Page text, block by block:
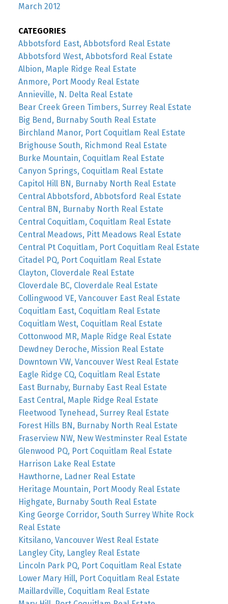
March 2012
CATEGORIES
Abbotsford East, Abbotsford Real Estate
Abbotsford West, Abbotsford Real Estate
Albion, Maple Ridge Real Estate
Anmore, Port Moody Real Estate
Annieville, N. Delta Real Estate
Bear Creek Green Timbers, Surrey Real Estate
Big Bend, Burnaby South Real Estate
Birchland Manor, Port Coquitlam Real Estate
Brighouse South, Richmond Real Estate
Burke Mountain, Coquitlam Real Estate
Canyon Springs, Coquitlam Real Estate
Capitol Hill BN, Burnaby North Real Estate
Central Abbotsford, Abbotsford Real Estate
Central BN, Burnaby North Real Estate
Central Coquitlam, Coquitlam Real Estate
Central Meadows, Pitt Meadows Real Estate
Central Pt Coquitlam, Port Coquitlam Real Estate
Citadel PQ, Port Coquitlam Real Estate
Clayton, Cloverdale Real Estate
Cloverdale BC, Cloverdale Real Estate
Collingwood VE, Vancouver East Real Estate
Coquitlam East, Coquitlam Real Estate
Coquitlam West, Coquitlam Real Estate
Cottonwood MR, Maple Ridge Real Estate
Dewdney Deroche, Mission Real Estate
Downtown VW, Vancouver West Real Estate
Eagle Ridge CQ, Coquitlam Real Estate
East Burnaby, Burnaby East Real Estate
East Central, Maple Ridge Real Estate
Fleetwood Tynehead, Surrey Real Estate
Forest Hills BN, Burnaby North Real Estate
Fraserview NW, New Westminster Real Estate
Glenwood PQ, Port Coquitlam Real Estate
Harrison Lake Real Estate
Hawthorne, Ladner Real Estate
Heritage Mountain, Port Moody Real Estate
Highgate, Burnaby South Real Estate
King George Corridor, South Surrey White Rock
Real Estate
Kitsilano, Vancouver West Real Estate
Langley City, Langley Real Estate
Lincoln Park PQ, Port Coquitlam Real Estate
Lower Mary Hill, Port Coquitlam Real Estate
Maillardville, Coquitlam Real Estate